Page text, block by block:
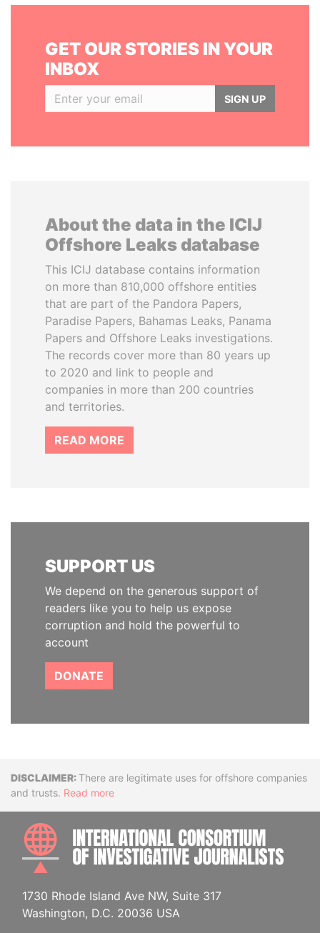
GET OUR STORIES IN YOUR
INBOX
SIGN UP
About the data in the ICIJ
Offshore Leaks database
This ICIJ database contains information
on more than 810,000 offshore entities
that are part of the Pandora Papers,
Paradise Papers, Bahamas Leaks, Panama
Papers and Offshore Leaks investigations.
The records cover more than 80 years up
to 2020 and link to people and
companies in more than 200 countries
and territories.
READ MORE
SUPPORT US
We depend on the generous support of
readers like you to help us expose
corruption and hold the powerful to
account
DONATE
DisclaimerThere are legitimate uses for offshore companies
and trusts. Read more
1730 Rhode Island Ave NW, Suite 317
Washington, D.C. 20036 USA